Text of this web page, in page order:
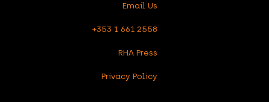
Email Us
+353 1 661 2558
RHA Press
Privacy Policy